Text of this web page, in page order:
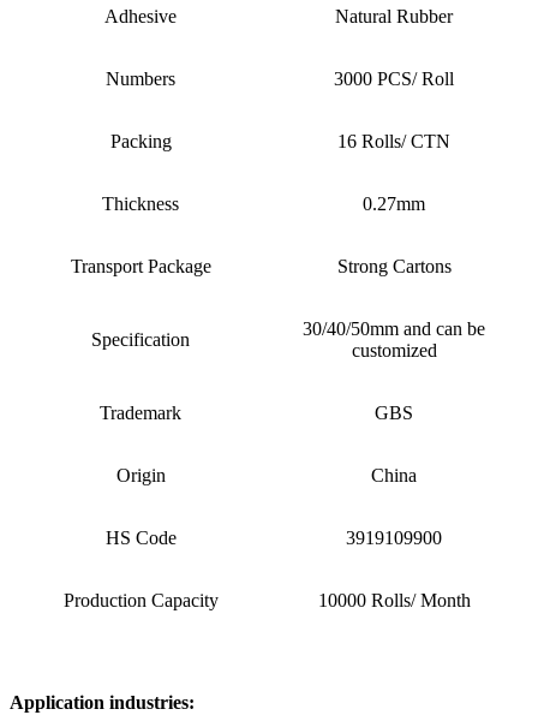
Adhesive Natural Rubber
Numbers 3000 PCS/ Roll
Packing 16 Rolls/ CTN
Thickness 0.27mm
Transport Package Strong Cartons
Specification
30/40/50mm and can be
customized
Trademark GBS
Origin China
HS Code 3919109900
Production Capacity 10000 Rolls/ Month
Application industries: